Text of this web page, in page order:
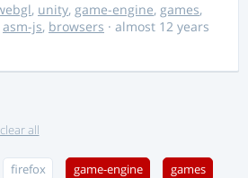
, unity, game-engine, games,
asm-js, browsers · almost 12 years
clear all
firefox game-engine games